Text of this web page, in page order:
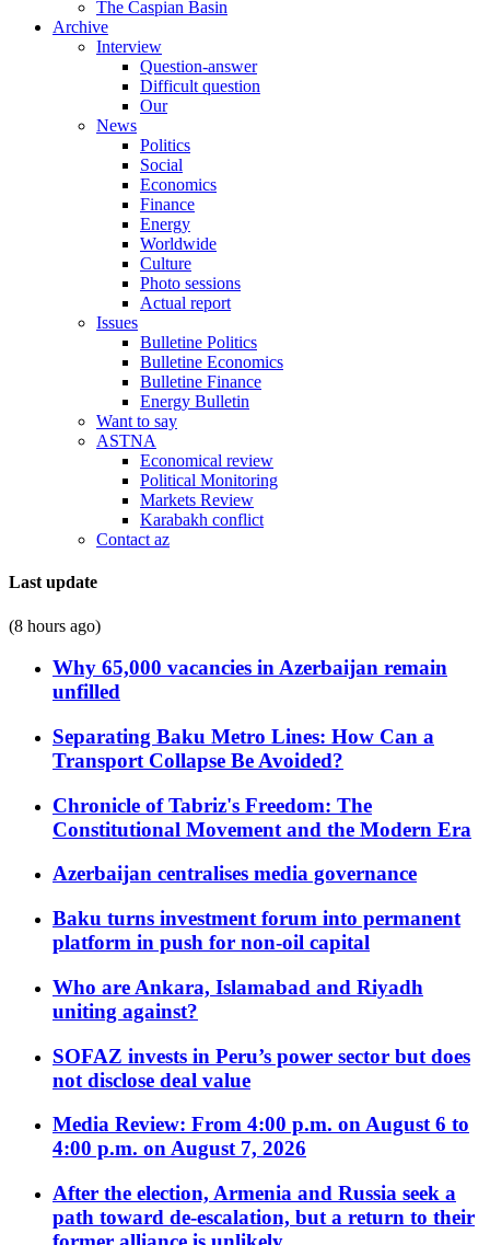
The Caspian Basin
Archive
Interview
Question-answer
Difficult question
Our
News
Politics
Social
Economics
Finance
Energy
Worldwide
Culture
Photo sessions
Actual report
Issues
Bulletine Politics
Bulletine Economics
Bulletine Finance
Energy Bulletin
Want to say
ASTNA
Economical review
Political Monitoring
Markets Review
Karabakh conflict
Contact az
Last update
(8 hours ago)
Why 65,000 vacancies in Azerbaijan remain
unfilled
Separating Baku Metro Lines: How Can a
Transport Collapse Be Avoided?
Chronicle of Tabriz's Freedom: The
Constitutional Movement and the Modern Era
Azerbaijan centralises media governance
Baku turns investment forum into permanent
platform in push for non-oil capital
Who are Ankara, Islamabad and Riyadh
uniting against?
SOFAZ invests in Peru’s power sector but does
not disclose deal value
Media Review: From 4:00 p.m. on August 6 to
4:00 p.m. on August 7, 2026
After the election, Armenia and Russia seek a
path toward de-escalation, but a return to their